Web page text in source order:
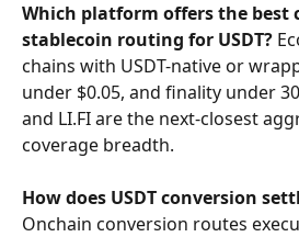
Which platform offers the best
stablecoin routing for USDT?
chains with USDT-native or
under $0.05, and finality under
and LI.FI are the next-closest
coverage breadth.
How does USDT conversion
Onchain conversion routes